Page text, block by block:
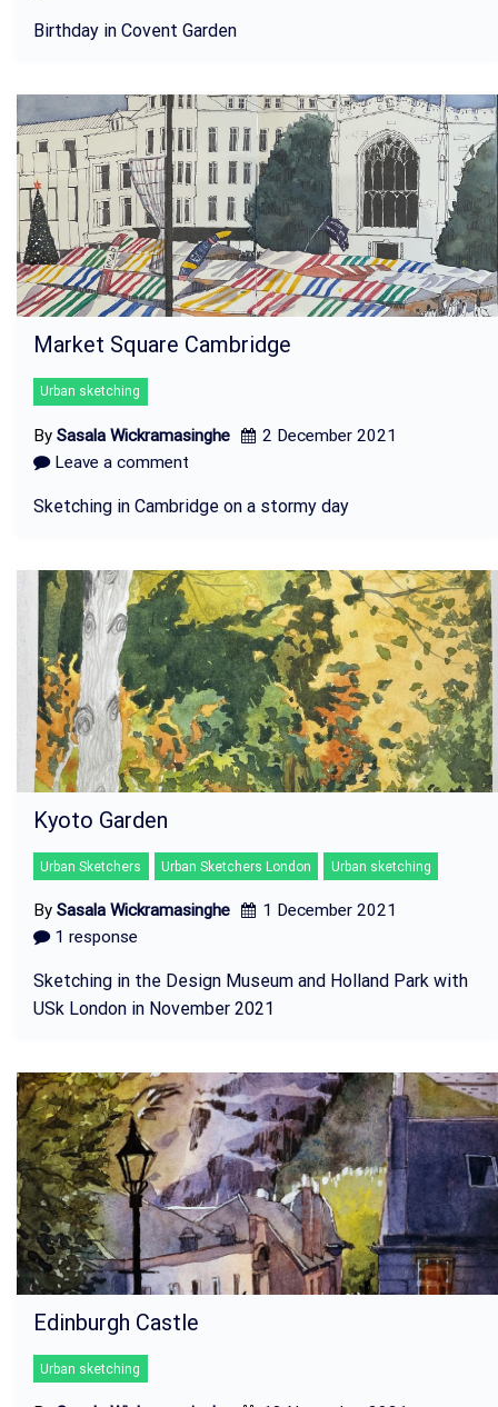
Birthday in Covent Garden
Market Square Cambridge
Urban sketching
By Sasala Wickramasinghe
2 December 2021
Leave a comment
Sketching in Cambridge on a stormy day
Kyoto Garden
Urban Sketchers Urban Sketchers London Urban sketching
By Sasala Wickramasinghe
1 December 2021
1 response
Sketching in the Design Museum and Holland Park with
USk London in November 2021
Edinburgh Castle
Urban sketching